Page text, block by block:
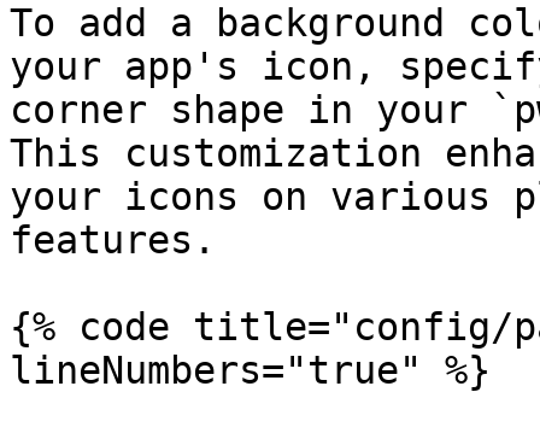
To add a background
your app's icon,
corner shape in your
This customization
your icons on various
features.
{% code title="config/
lineNumbers="true" %}